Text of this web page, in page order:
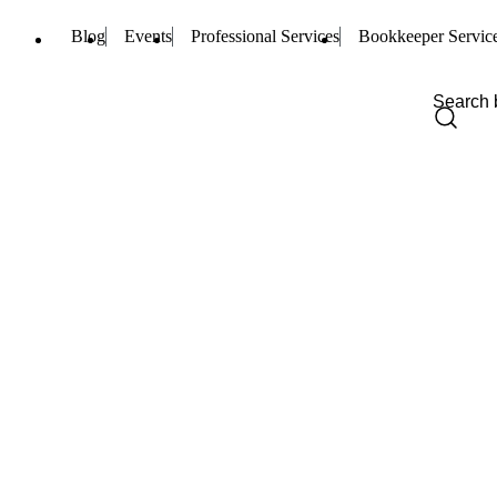
Blog Events Professional Services Bookkeeper